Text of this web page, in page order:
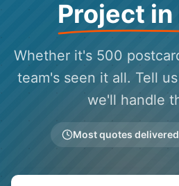
Project in
Whether it's 500
team's seen it all. Tell
we'll handle
Most quotes